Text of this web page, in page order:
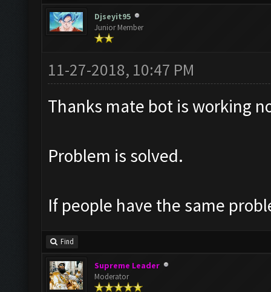
Djseyit95
Junior Member
11-27-2018, 10:47 PM
Thanks mate bot is working
Problem is solved.
If people have the same
Find
Supreme Leader
Moderator